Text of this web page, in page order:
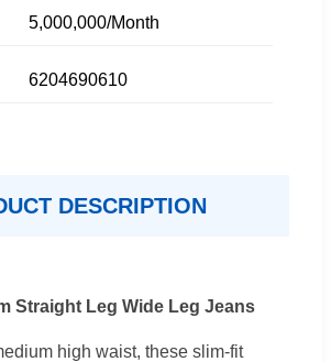
5,000,000/Month
6204690610
DESCRIPTION
Straight Leg Wide Leg Jeans
high waist, these slim-fit